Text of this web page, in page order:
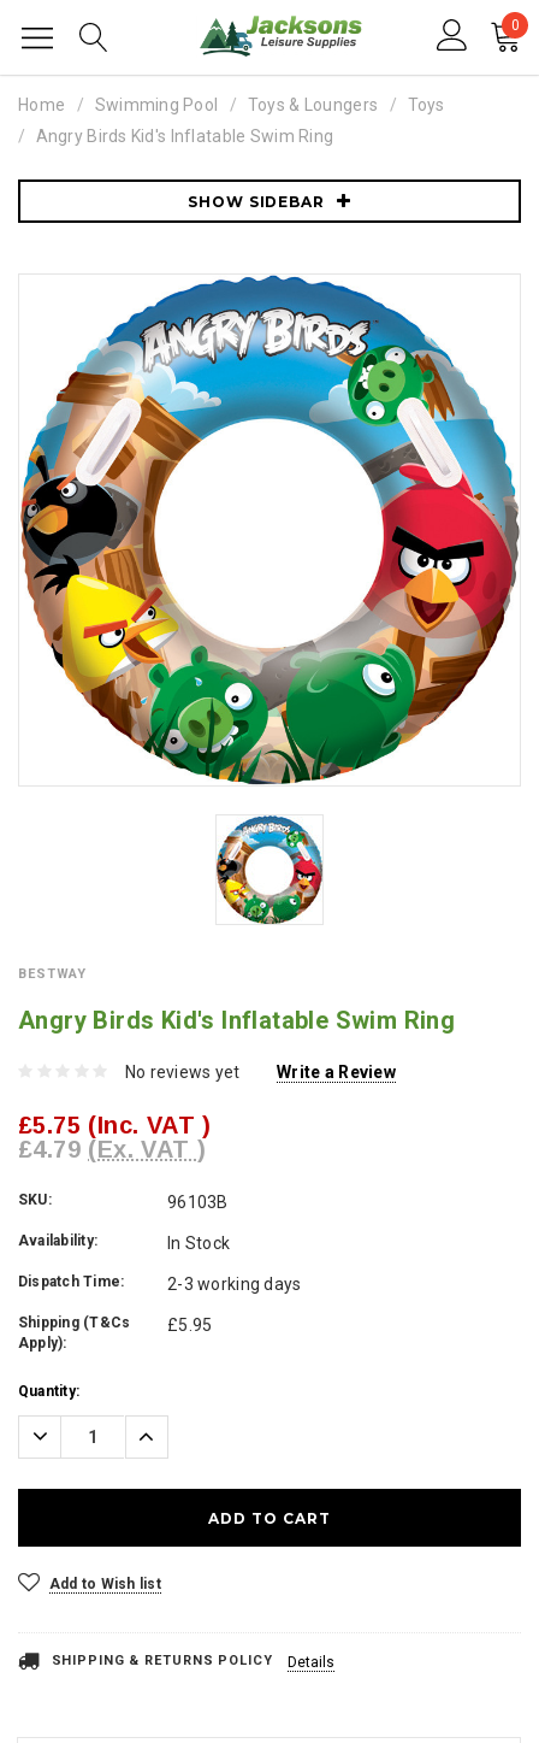
0
Home Swimming Pool Toys & Loungers
Toys
Angry Birds Kid's Inflatable Swim Ring
SHOW SIDEBAR
BESTWAY
Angry Birds Kid's Inflatable Swim Ring
No reviews yet Write a Review
£5.75 (Inc. VAT )
£4.79 (Ex. VAT )
SKU: 96103B
Availability: In Stock
Dispatch Time: 2-3 working days
Shipping (T&Cs
Apply):
£5.95
Current
Stock:
Quantity:
Decrease
Quantity:
Increase
Add to Wish list
SHIPPING & RETURNS POLICY Details